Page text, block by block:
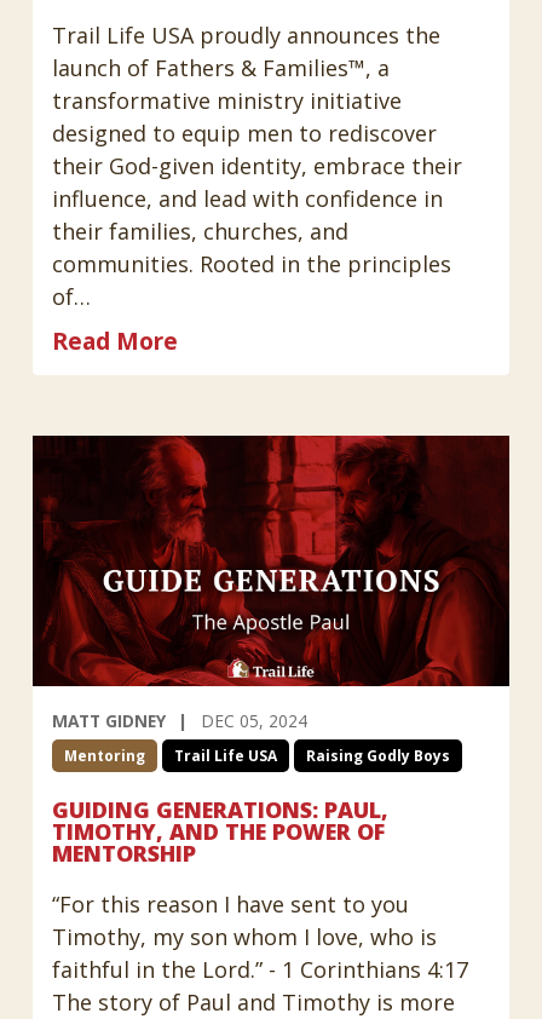
Trail Life USA proudly announces the
launch of Fathers & Families™, a
transformative ministry initiative
designed to equip men to rediscover
their God-given identity, embrace their
influence, and lead with confidence in
their families, churches, and
communities. Rooted in the principles
of…
Read More
MATT GIDNEY DEC 05, 2024
Mentoring Trail Life USA Raising Godly Boys
GUIDING GENERATIONS: PAUL,
TIMOTHY, AND THE POWER OF
MENTORSHIP
“For this reason I have sent to you
Timothy, my son whom I love, who is
faithful in the Lord.” - 1 Corinthians 4:17
The story of Paul and Timothy is more